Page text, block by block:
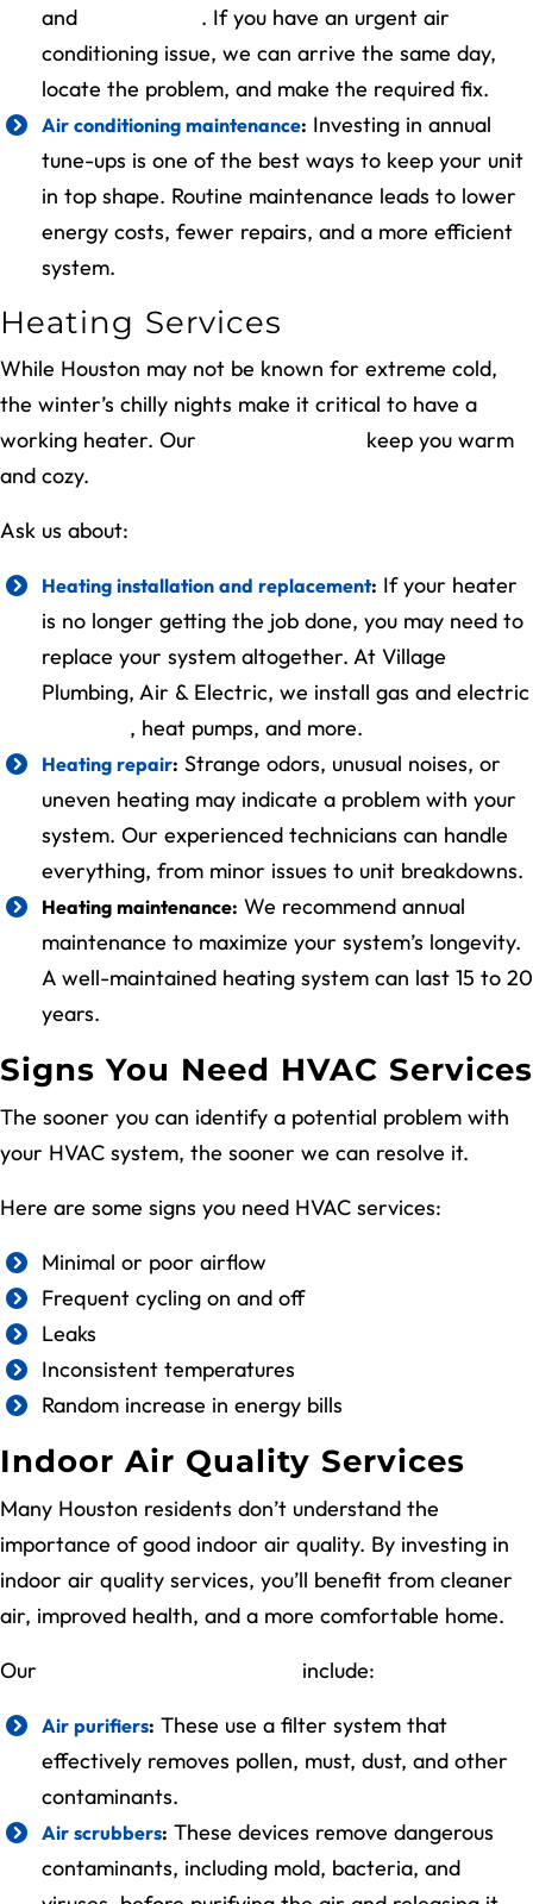
and
. If you have an urgent air
conditioning issue, we can arrive the same day,
locate the problem, and make the required fix.
Air conditioning maintenance: Investing in annual
tune-ups is one of the best ways to keep your unit
in top shape. Routine maintenance leads to lower
energy costs, fewer repairs, and a more efficient
system.
Heating Services
While Houston may not be known for extreme cold,
the winter’s chilly nights make it critical to have a
working heater. Our
keep you warm
and cozy.
Ask us about:
Heating installation and replacement: If your heater
is no longer getting the job done, you may need to
replace your system altogether. At Village
Plumbing, Air & Electric, we install gas and electric
, heat pumps, and more.
Heating repair: Strange odors, unusual noises, or
uneven heating may indicate a problem with your
system. Our experienced technicians can handle
everything, from minor issues to unit breakdowns.
Heating maintenance: We recommend annual
maintenance to maximize your system’s longevity.
A well-maintained heating system can last 15 to 20
years.
Signs You Need HVAC Services
The sooner you can identify a potential problem with
your HVAC system, the sooner we can resolve it.
Here are some signs you need HVAC services:
Minimal or poor airflow
Frequent cycling on and off
Leaks
Inconsistent temperatures
Random increase in energy bills
Indoor Air Quality Services
Many Houston residents don’t understand the
importance of good indoor air quality. By investing in
indoor air quality services, you’ll benefit from cleaner
air, improved health, and a more comfortable home.
Our
include:
Air purifiers: These use a filter system that
effectively removes pollen, must, dust, and other
contaminants.
Air scrubbers: These devices remove dangerous
contaminants, including mold, bacteria, and